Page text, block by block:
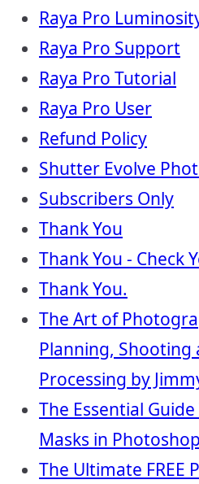
Raya Pro
Raya Pro Support
Raya Pro Tutorial
Raya Pro User
Refund Policy
Shutter Evolve
Subscribers Only
Thank You
Thank You - Check
Thank You.
The Art of
Planning, Shooting
Processing by
The Essential
Masks in Photoshop
The Ultimate FREE